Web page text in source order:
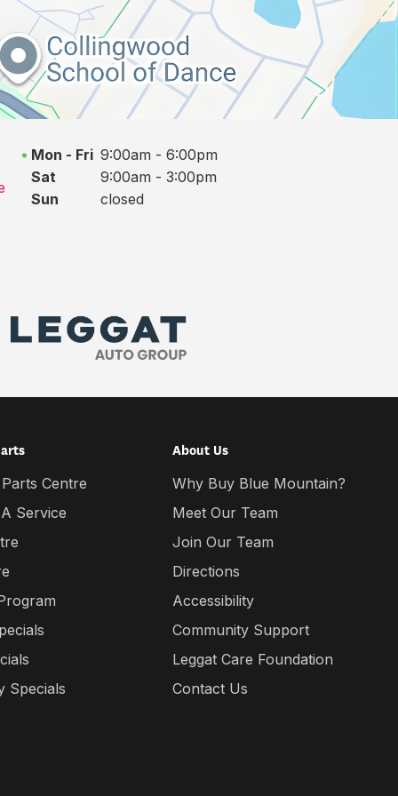
Mon - Fri 9:00am - 6:00pm
Sat
9:00am - 3:00pm
Sun
closed
Centre
Service
Specials
About Us
Why Buy Blue Mountain?
Meet Our Team
Join Our Team
Directions
Accessibility
Community Support
Leggat Care Foundation
Contact Us